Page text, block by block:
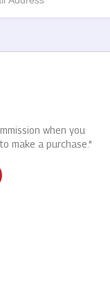
when you
make a purchase."